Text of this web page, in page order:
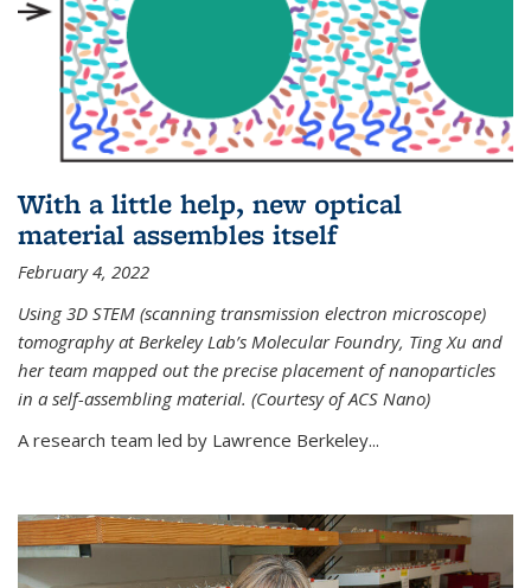
With a little help, new optical
material assembles itself
February 4, 2022
Using 3D STEM (scanning transmission electron microscope)
tomography at Berkeley Lab’s Molecular Foundry, Ting Xu and
her team mapped out the precise placement of nanoparticles
in a self-assembling material. (Courtesy of ACS Nano)
A research team led by Lawrence Berkeley...